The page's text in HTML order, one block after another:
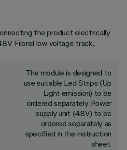
the product electrically
Filorail low voltage track.;
The module is designed to
use suitable Led Strips (Up
Light emission) to be
ordered separately. Power
supply unit (48V) to be
ordered separately as
specified in the instruction
sheet.